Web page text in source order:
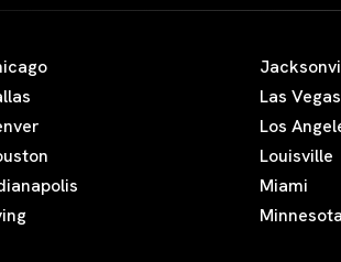
Las Vegas
Los
Louisville
Miami
Minnesota